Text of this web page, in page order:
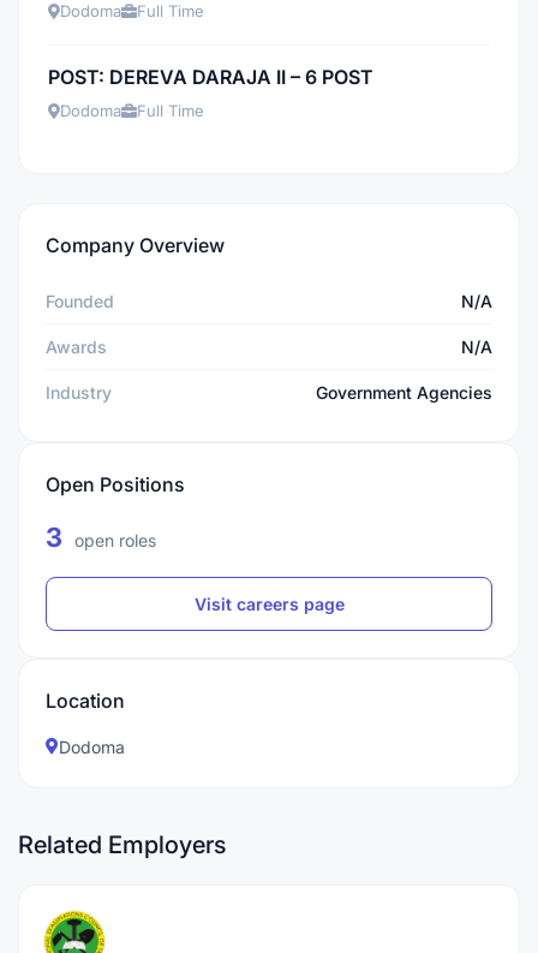
Dodoma Full Time
POST: DEREVA DARAJA II – 6 POST
Dodoma Full Time
Company Overview
Founded N/A
Awards N/A
Industry Government Agencies
Open Positions
3 open roles
Visit careers page
Location
Dodoma
Related Employers